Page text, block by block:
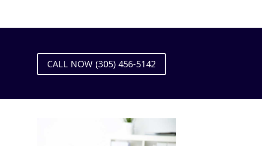
CALL NOW (305) 456-5142